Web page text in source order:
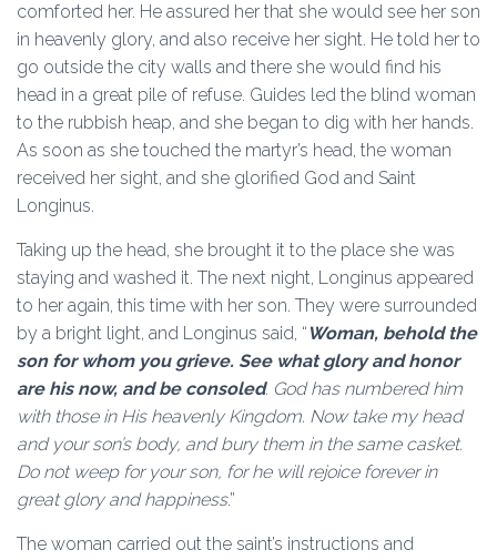
comforted her. He assured her that she would see her son
in heavenly glory, and also receive her sight. He told her to
go outside the city walls and there she would find his
head in a great pile of refuse. Guides led the blind woman
to the rubbish heap, and she began to dig with her hands.
As soon as she touched the martyr’s head, the woman
received her sight, and she glorified God and Saint
Longinus.
Taking up the head, she brought it to the place she was
staying and washed it. The next night, Longinus appeared
to her again, this time with her son. They were surrounded
by a bright light, and Longinus said, “ Woman, behold the
son for whom you grieve. See what glory and honor
are his now, and be consoled. God has numbered him
with those in His heavenly Kingdom. Now take my head
and your son’s body, and bury them in the same casket.
Do not weep for your son, for he will rejoice forever in
great glory and happiness.”
The woman carried out the saint’s instructions and